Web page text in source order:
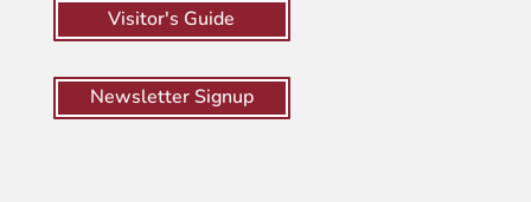
Visitor's Guide
Newsletter Signup